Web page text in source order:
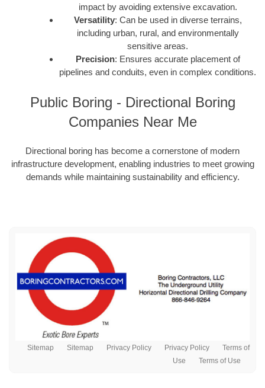
impact by avoiding extensive excavation.
Versatility: Can be used in diverse terrains,
including urban, rural, and environmentally
sensitive areas.
Precision: Ensures accurate placement of
pipelines and conduits, even in complex conditions.
Public Boring - Directional Boring
Companies Near Me
Directional boring has become a cornerstone of modern
infrastructure development, enabling industries to meet growing
demands while maintaining sustainability and efficiency.
Sitemap Sitemap Privacy Policy Privacy Policy
Terms of
Use
Terms of Use